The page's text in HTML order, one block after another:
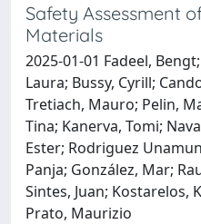
Safety Assessment
Materials
2025-01-01 Fadeel,
Laura; Bussy, Cyrill;
Tretiach, Mauro; Pelin,
Tina; Kanerva, Tomi;
Ester; Rodriguez
Panja; González, Mar;
Sintes, Juan; Kostarelos,
Prato, Maurizio